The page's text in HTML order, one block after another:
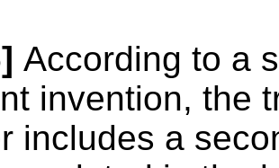
According to a
invention, the
includes a